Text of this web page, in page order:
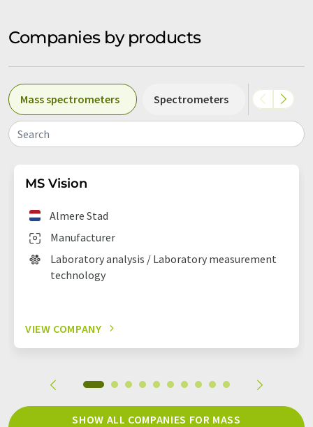
Companies by products
Mass spectrometers Spectrometers NIR
Search
MS Vision
Manufacturer
Almere Stad
Laboratory analysis / Laboratory measurement
technology
VIEW COMPANY
SHOW ALL COMPANIES FOR MASS